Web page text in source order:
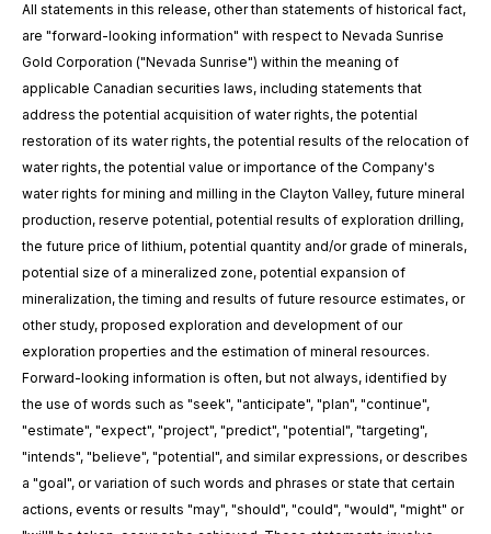
All statements in this release, other than statements of historical fact,
are "forward-looking information" with respect to Nevada Sunrise
Gold Corporation ("Nevada Sunrise") within the meaning of
applicable Canadian securities laws, including statements that
address the potential acquisition of water rights,the potential
restoration of its water rights,the potential results of the relocation of
water rights, the potential value or importance of the Company's
water rights for mining and milling in the Clayton Valley, future mineral
production, reserve potential, potential results of exploration drilling,
the future price of lithium, potential quantity and/or grade of minerals,
potential size of a mineralized zone, potential expansion of
mineralization, the timing and results of future resource estimates, or
other study, proposed exploration and development of our
exploration properties and the estimation of mineral resources.
Forward-looking information is often, but not always, identified by
the use of words such as "seek", "anticipate", "plan", "continue",
"estimate", "expect", "project", "predict", "potential", "targeting",
"intends", "believe", "potential", and similar expressions, or describes
a "goal", or variation of such words and phrases or state that certain
actions, events or results "may", "should", "could", "would", "might" or